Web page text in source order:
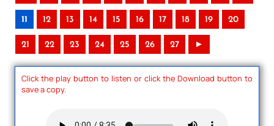
11 12 13 14 15 16 17 18 19 20
21 22 23 24 25 26 27 ►
Click the play button to listen or click the Download button to
save a copy.